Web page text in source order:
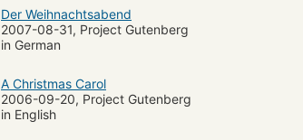
Der Weihnachtsabend
2007-08-31, Project Gutenberg
in German
A Christmas Carol
2006-09-20, Project Gutenberg
in English